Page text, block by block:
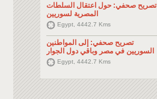
تصريح صحفي: حول اعتقال السلطات
المصرية لسوريين
Egypt, 4442.7 Kms
تصريح صحفي: إلى المواطنين
السوريين في مصر وباقي دول الجوار
Egypt, 4442.7 Kms